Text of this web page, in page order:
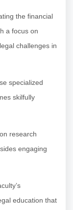
the financial
a focus on
challenges in
specialized
skilfully
research
engaging
education that